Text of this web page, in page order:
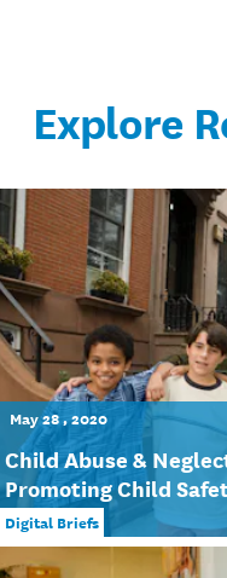
Explore
May 28 , 2020
Child Abuse &
Promoting Child
Digital Briefs